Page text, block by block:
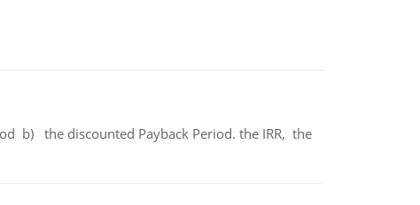
b) the discounted Payback Period. the IRR, the